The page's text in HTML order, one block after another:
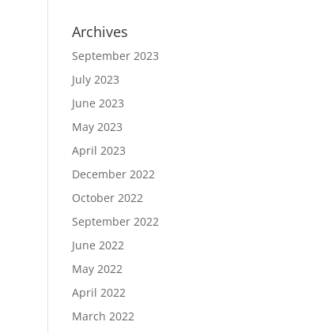
Archives
September 2023
July 2023
June 2023
May 2023
April 2023
December 2022
October 2022
September 2022
June 2022
May 2022
April 2022
March 2022